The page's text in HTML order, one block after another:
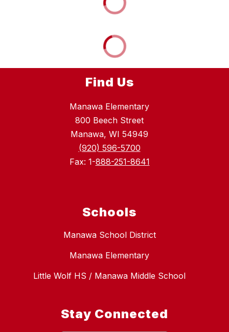
Find Us
Manawa Elementary
800 Beech Street
Manawa, WI 54949
(920) 596-5700
Fax: 1-888-251-8641
Schools
Manawa School District
Manawa Elementary
Little Wolf HS / Manawa Middle School
Stay Connected